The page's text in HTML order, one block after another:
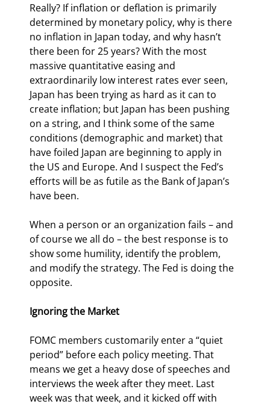
Really? If inflation or deflation is primarily
determined by monetary policy, why is there
no inflation in Japan today, and why hasn’t
there been for 25 years? With the most
massive quantitative easing and
extraordinarily low interest rates ever seen,
Japan has been trying as hard as it can to
create inflation; but Japan has been pushing
on a string, and I think some of the same
conditions (demographic and market) that
have foiled Japan are beginning to apply in
the US and Europe. And I suspect the Fed’s
efforts will be as futile as the Bank of Japan’s
have been.
When a person or an organization fails – and
of course we all do – the best response is to
show some humility, identify the problem,
and modify the strategy. The Fed is doing the
opposite.
Ignoring the Market
FOMC members customarily enter a “quiet
period” before each policy meeting. That
means we get a heavy dose of speeches and
interviews the week after they meet. Last
week was that week, and it kicked off with